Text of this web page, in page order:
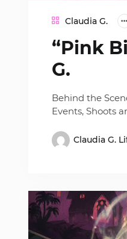
Claudia G.
“Pink
G.
Behind the
Events, Shoots
Claudia G.